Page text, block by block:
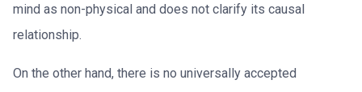
mind as non-physical and does not clarify its causal
relationship.
On the other hand, there is no universally accepted